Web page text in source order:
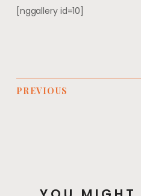
[nggallery id=10]
PREVIOUS